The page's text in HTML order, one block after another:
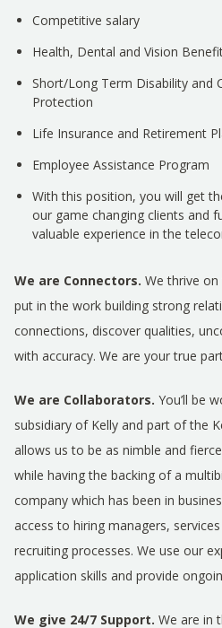
Competitive salary
Health, Dental and Vision
Short/Long Term Disability and
Protection
Life Insurance and Retirement
Employee Assistance Program
With this position, you will get
our game changing clients and
valuable experience in the
We are Connectors. We thrive on
put in the work building strong
connections, discover qualities,
with accuracy. We are your true
We are Collaborators. You’ll be
subsidiary of Kelly and part of the
allows us to be as nimble and
while having the backing of a
company which has been in
access to hiring managers,
recruiting processes. We use our
application skills and provide
We give 24/7 Support. We are in